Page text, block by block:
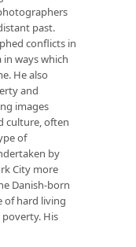
past.
conflicts in
in ways which
He also
and
images
culture, often
of
by
City more
Danish-born
of hard living
His